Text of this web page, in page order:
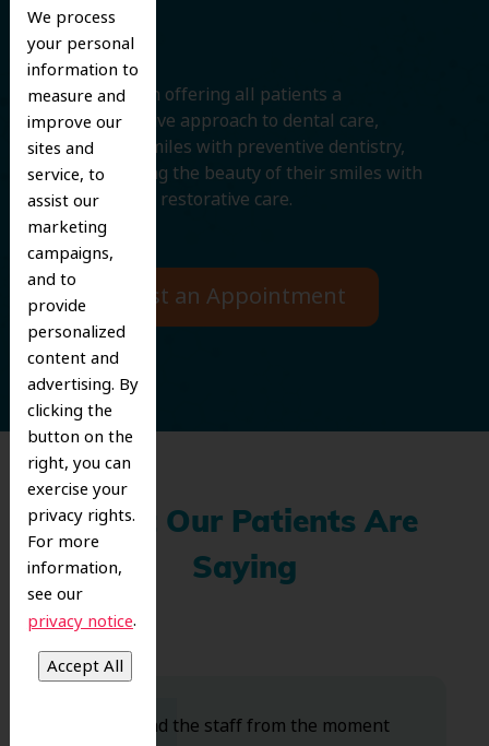
We process
your personal
information to
measure and
improve our
sites and
service, to
assist our
marketing
campaigns,
and to
provide
personalized
content and
advertising. By
clicking the
button on the
right, you can
exercise your
privacy rights.
For more
information,
see our
privacy notice.
We believe in offering all patients a
comprehensive approach to dental care,
protecting smiles with preventive dentistry,
and improving the beauty of their smiles with
cosmetic and restorative care.
Request an Appointment
What Our Patients Are
Saying
Dr. Koo and the staff from the moment